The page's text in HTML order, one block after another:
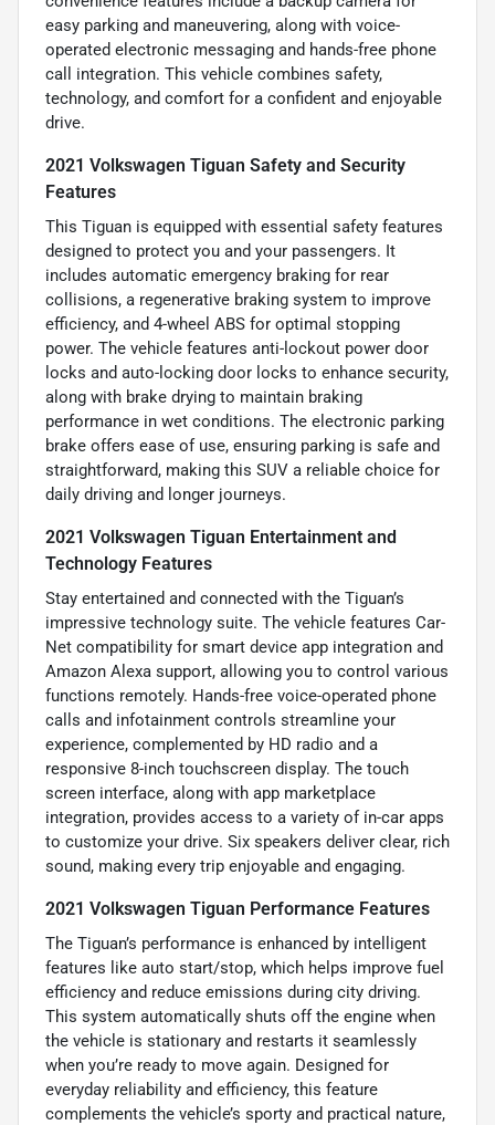
easy parking and maneuvering, along with voice-
operated electronic messaging and hands-free phone
call integration. This vehicle combines safety,
technology, and comfort for a confident and enjoyable
drive.
2021 Volkswagen Tiguan Safety and Security
Features
This Tiguan is equipped with essential safety features
designed to protect you and your passengers. It
includes automatic emergency braking for rear
collisions, a regenerative braking system to improve
efficiency, and 4-wheel ABS for optimal stopping
power. The vehicle features anti-lockout power door
locks and auto-locking door locks to enhance security,
along with brake drying to maintain braking
performance in wet conditions. The electronic parking
brake offers ease of use, ensuring parking is safe and
straightforward, making this SUV a reliable choice for
daily driving and longer journeys.
2021 Volkswagen Tiguan Entertainment and
Technology Features
Stay entertained and connected with the Tiguan’s
impressive technology suite. The vehicle features Car-
Net compatibility for smart device app integration and
Amazon Alexa support, allowing you to control various
functions remotely. Hands-free voice-operated phone
calls and infotainment controls streamline your
experience, complemented by HD radio and a
responsive 8-inch touchscreen display. The touch
screen interface, along with app marketplace
integration, provides access to a variety of in-car apps
to customize your drive. Six speakers deliver clear, rich
sound, making every trip enjoyable and engaging.
2021 Volkswagen Tiguan Performance Features
The Tiguan’s performance is enhanced by intelligent
features like auto start/stop, which helps improve fuel
efficiency and reduce emissions during city driving.
This system automatically shuts off the engine when
the vehicle is stationary and restarts it seamlessly
when you’re ready to move again. Designed for
everyday reliability and efficiency, this feature
complements the vehicle’s sporty and practical nature,